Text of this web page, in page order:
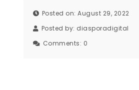
Posted on: August 29, 2022
Posted by: diasporadigital
Comments: 0